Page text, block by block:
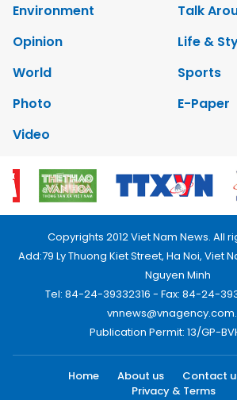
Environment
Talk
Opinion
Life &
World
Sports
Photo
E-Paper
Video
Copyrights 2012 Viet Nam News. All
Add:79 Ly Thuong Kiet Street, Ha Noi, Viet
Nguyen Minh
Tel: 84-24-39332316 - Fax: 84-24-
Publication Permit: 13/GP-
Home About us Contact
Privacy & Terms